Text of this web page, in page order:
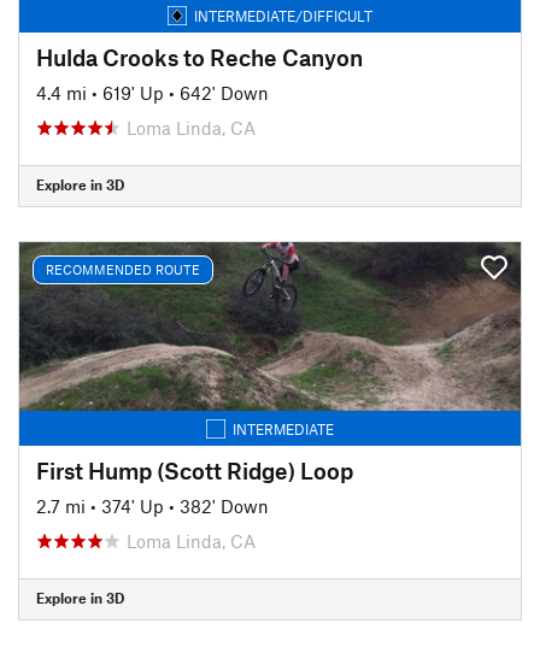
INTERMEDIATE/DIFFICULT
Hulda Crooks to Reche Canyon
4.4 mi • 619' Up • 642' Down
Loma Linda, CA
Explore in 3D
RECOMMENDED ROUTE
INTERMEDIATE
First Hump (Scott Ridge) Loop
2.7 mi • 374' Up • 382' Down
Loma Linda, CA
Explore in 3D